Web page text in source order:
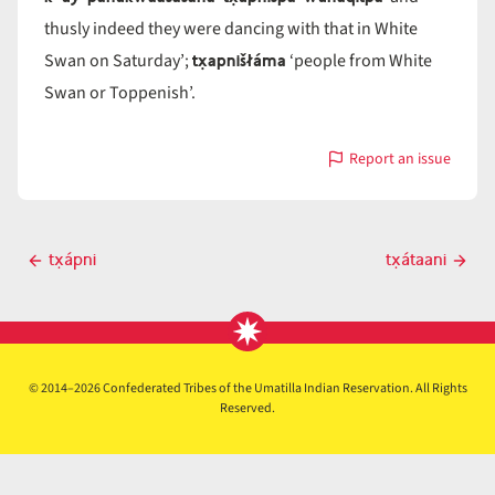
thusly indeed they were dancing with that in White
Swan on Saturday’;tx̣apnišłáma ‘people from White
Swan or Toppenish’.
Report an issue
with
PostPrevious
tx̣ápni tx̣átaani
© 2014–2026 Confederated Tribes of the Umatilla Indian Reservation. All Rights
Reserved.